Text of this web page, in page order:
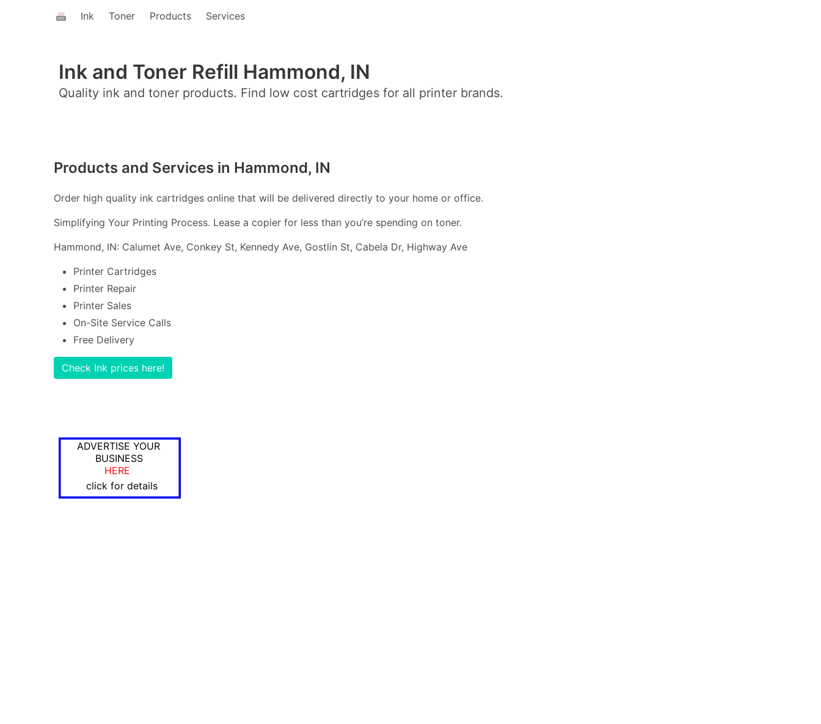
Ink Toner Products Services
Ink and Toner Refill Hammond, IN
Quality ink and toner products. Find low cost cartridges for all printer brands.
Products and Services in Hammond, IN
Order high quality ink cartridges online that will be delivered directly to your home or office.
Simplifying Your Printing Process. Lease a copier for less than you’re spending on toner.
Hammond, IN: Calumet Ave, Conkey St, Kennedy Ave, Gostlin St, Cabela Dr, Highway Ave
Printer Cartridges
Printer Repair
Printer Sales
On-Site Service Calls
Free Delivery
Check Ink prices here!
ADVERTISE YOUR
BUSINESS
HERE
click for details